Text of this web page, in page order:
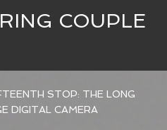
COUPLE
STOP: THE LONG
DIGITAL CAMERA